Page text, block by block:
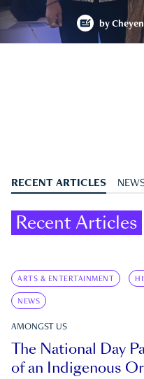
by
RECENT ARTICLES
Recent Articles
ARTS & ENTERTAINMENT
NEWS
AMONGST US
The National Day
of an Indigenous